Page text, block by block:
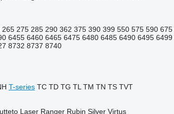
265 275 285 290 362 375 390 399 550 575 590 675
6455 6460 6465 6475 6480 6485 6490 6495 6499
8732 8737 8740
T-series TC TD TG TL TM TN TS TVT
Laser Ranger Rubin Silver Virtus